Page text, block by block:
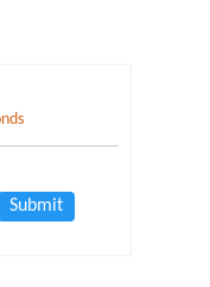
Submit